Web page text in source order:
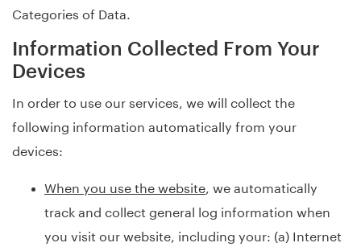
Categories of Data.
Information Collected From Your
Devices
In order to use our services, we will collect the
following information automatically from your
devices:
When you use the website , we automatically
track and collect general log information when
you visit our website, including your: (a) Internet